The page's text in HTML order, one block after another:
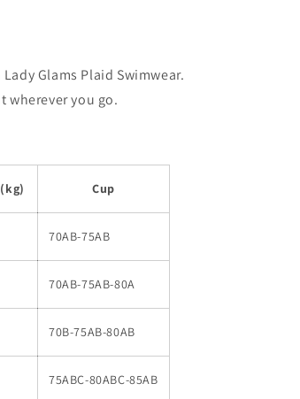
Glams Plaid Swimwear.
wherever you go.
Cup
70AB-75AB
70AB-75AB-80A
70B-75AB-80AB
75ABC-80ABC-85AB